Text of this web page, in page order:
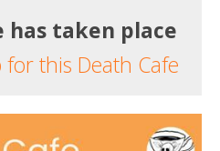
has taken place
this Death Cafe